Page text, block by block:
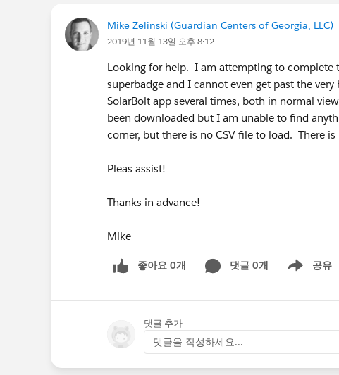
Mike Zelinski (Guardian Centers of Georgia, LLC)
2019년 11월 13일 오후 8:12
Looking for help. I am attempting to complete
superbadge and I cannot even get past the
SolarBolt app several times, both in normal
been downloaded but I am unable to find
corner, but there is no CSV file to load. There
Pleas assist!
Thanks in advance!
Mike
좋아요 0개 댓글 0개 공유
Show menu
댓글 추가
댓글을 작성하세요...